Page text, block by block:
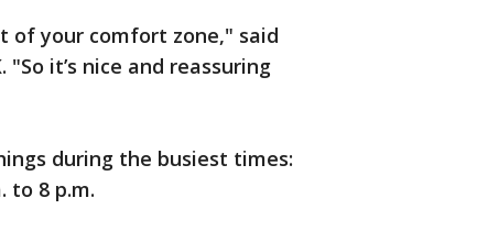
of your comfort zone," said
it’s nice and reassuring
during the busiest times:
to 8 p.m.